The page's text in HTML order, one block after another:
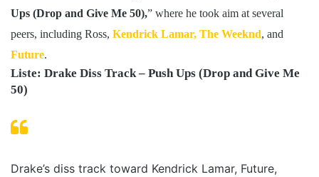
Ups (Drop and Give Me 50),” where he took aim at several
peers, including Ross, Kendrick Lamar, The Weeknd, and
Future.
Liste: Drake Diss Track – Push Ups (Drop and Give Me
50)
Drake’s diss track toward Kendrick Lamar, Future,